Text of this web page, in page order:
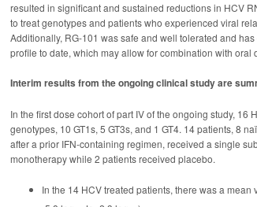
resulted in significant and sustained reductions in HCV
to treat genotypes and patients who experienced viral
Additionally, RG-101 was safe and well tolerated and
profile to date, which may allow for combination with oral
Interim results from the ongoing clinical study are
In the first dose cohort of part IV of the ongoing study, 16
genotypes, 10 GT1s, 5 GT3s, and 1 GT4. 14 patients, 8
after a prior IFN-containing regimen, received a single
monotherapy while 2 patients received placebo.
In the 14 HCV treated patients, there was a